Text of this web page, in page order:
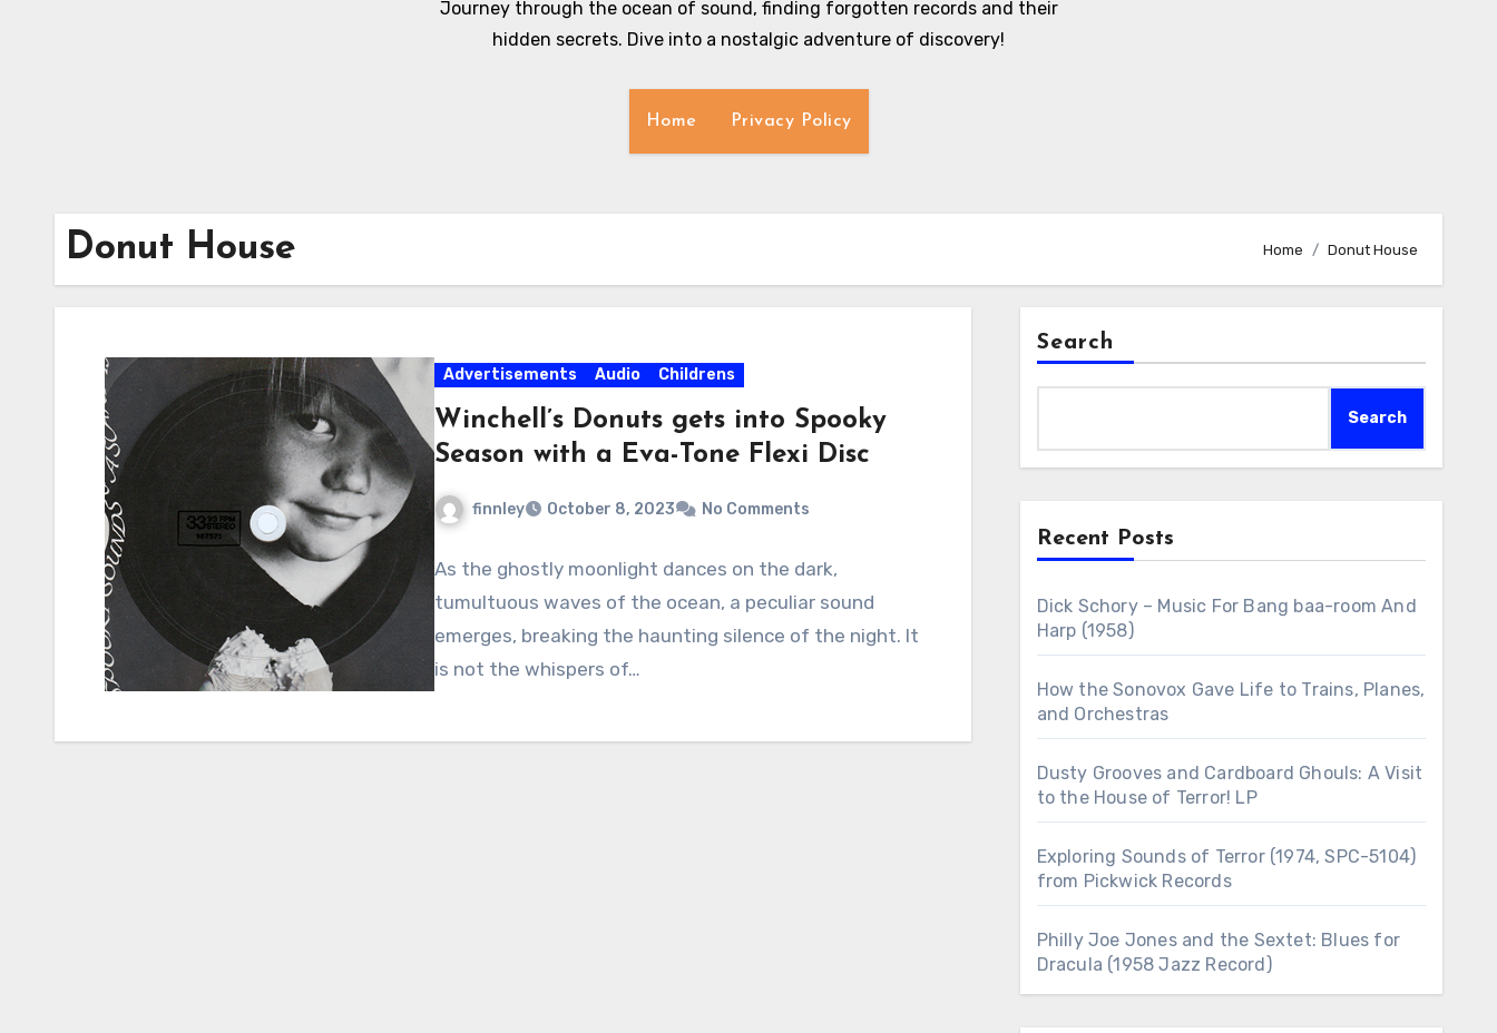
Journey through the ocean of sound, finding forgotten records and their
hidden secrets. Dive into a nostalgic adventure of discovery!
Home Privacy Policy
Donut House Home Donut House
Advertisements Audio Childrens
Winchell’s Donuts gets into Spooky
Season with a Eva-Tone Flexi Disc
finnley October 8, 2023 No Comments
As the ghostly moonlight dances on the dark,
tumultuous waves of the ocean, a peculiar sound
emerges, breaking the haunting silence of the night. It
is not the whispers of…
Search
Search
Recent Posts
Dick Schory – Music For Bang baa-room And
Harp (1958)
How the Sonovox Gave Life to Trains, Planes,
and Orchestras
Dusty Grooves and Cardboard Ghouls: A Visit
to the House of Terror! LP
Exploring Sounds of Terror (1974, SPC-5104)
from Pickwick Records
Philly Joe Jones and the Sextet: Blues for
Dracula (1958 Jazz Record)